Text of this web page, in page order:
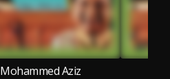
Mohammed Aziz